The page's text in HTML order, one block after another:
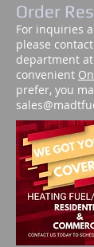
Order
For inquiries
please
department at
convenient
prefer, you